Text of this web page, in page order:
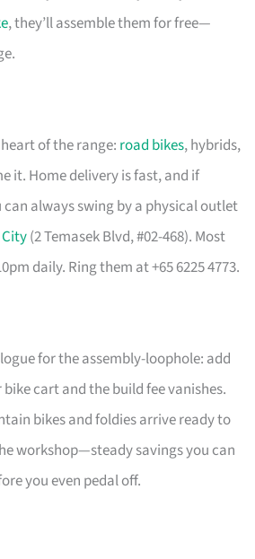
, they’ll assemble them for free—
of the range: road bikes, hybrids,
it. Home delivery is fast, and if
always swing by a physical outlet
(2 Temasek Blvd, #02-468). Most
daily. Ring them at +65 6225 4773.
for the assembly-loophole: add
cart and the build fee vanishes.
bikes and foldies arrive ready to
workshop—steady savings you can
you even pedal off.